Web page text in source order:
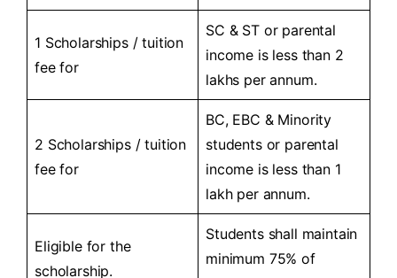
1 Scholarships / tuition
fee for
SC & ST or parental
income is less than 2
lakhs per annum.
2 Scholarships / tuition
fee for
BC, EBC & Minority
students or parental
income is less than 1
lakh per annum.
Eligible for the
scholarship.
Students shall maintain
minimum 75% of